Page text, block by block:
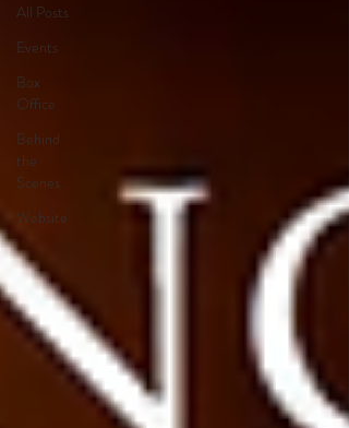
All Posts
Events
Box
Office
Behind
the
Scenes
Website